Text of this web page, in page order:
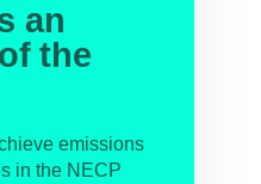
an
the
emissions
in the NECP